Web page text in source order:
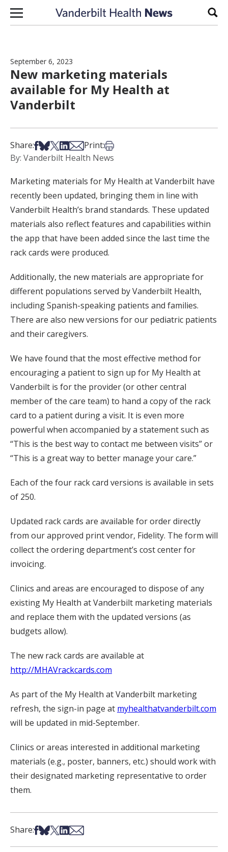
Skip to content
September 6, 2023
New marketing materials
available for My Health at
Vanderbilt
Share:Share on Facebook
Share on Bsky
Share on X
Share on LinkedIn
Share via Email
Print:Print this article
By: Vanderbilt Health News
Marketing materials for My Health at Vanderbilt have
recently been updated, bringing them in line with
Vanderbilt Health’s brand standards. These updated
materials also reflect features and capabilities within
the app that have been added since the last time the
rack cards were produced.
Additionally, the new materials are appropriate for
different populations served by Vanderbilt Health,
including Spanish-speaking patients and families.
There are also new versions for our pediatric patients
and their caregivers.
We have found that the most effective method for
encouraging a patient to sign up for My Health at
Vanderbilt is for the provider (or other central
member of the care team) to hand a copy of the rack
card to a patient during a visit. It is even more
powerful when accompanied by a statement such as
“This is the best way to contact me between visits” or
“This is a great way to better manage your care.”
Each of the four rack card versions is available in sets
of 250.
Updated rack cards are available for order directly
from our approved print vendor, Fidelity. The form will
collect the ordering department’s cost center for
invoicing.
Clinics and areas are encouraged to dispose of any
existing My Health at Vanderbilt marketing materials
and replace them with the updated versions (as
budgets allow).
The new rack cards are available at
http://MHAVrackcards.com
As part of the My Health at Vanderbilt marketing
refresh, the sign-in page at myhealthatvanderbilt.com
will be updated in mid-September.
Clinics or areas interested in additional marketing
materials (e.g., poster, banners, etc.) should work with
their designated marketing representative to order
them.
Share:Share on Facebook
Share on Bsky
Share on X
Share on LinkedIn
Share via Email